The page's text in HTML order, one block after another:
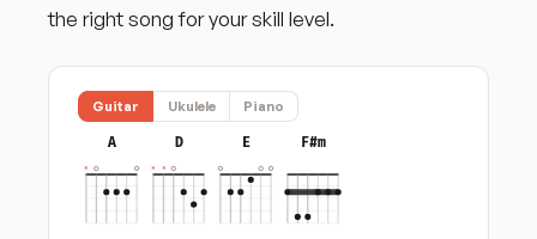
the right song for your skill level.
Guitar Ukulele Piano
A D E F#m